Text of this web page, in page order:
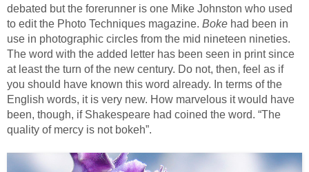
debated but the forerunner is one Mike Johnston who used
to edit the Photo Techniques magazine. Boke had been in
use in photographic circles from the mid nineteen nineties.
The word with the added letter has been seen in print since
at least the turn of the new century. Do not, then, feel as if
you should have known this word already. In terms of the
English words, it is very new. How marvelous it would have
been, though, if Shakespeare had coined the word. “The
quality of mercy is not bokeh”.